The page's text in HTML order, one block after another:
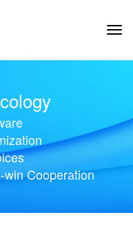
Cooperation